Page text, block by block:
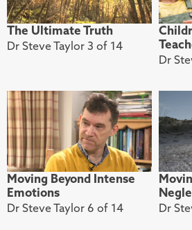
The Ultimate Truth
Dr Steve Taylor 3 of 14
Dr
Moving Beyond Intense
Emotions
Dr Steve Taylor 6 of 14 Dr